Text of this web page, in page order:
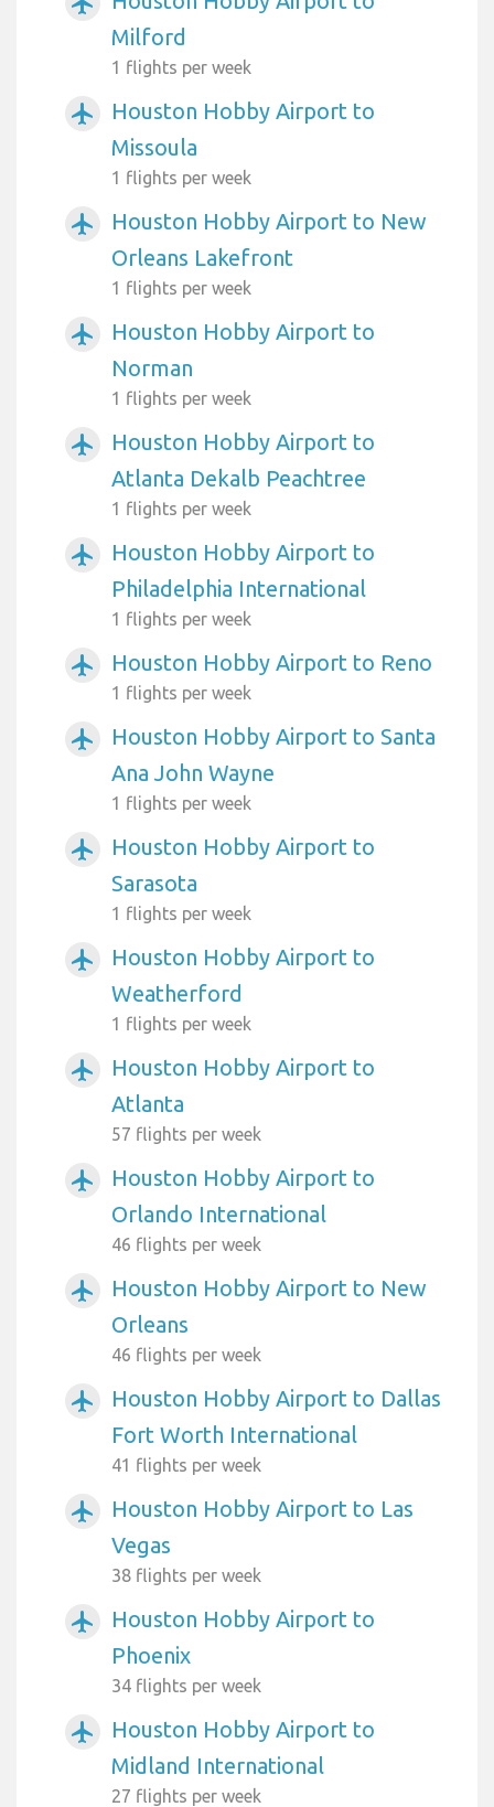
Milford
1 flights per week
airplanemode_active
Houston Hobby Airport to
Missoula
1 flights per week
airplanemode_active
Houston Hobby Airport to New
Orleans Lakefront
1 flights per week
airplanemode_active
Houston Hobby Airport to
Norman
1 flights per week
airplanemode_active
Houston Hobby Airport to
Atlanta Dekalb Peachtree
1 flights per week
airplanemode_active
Houston Hobby Airport to
Philadelphia International
1 flights per week
airplanemode_active Houston Hobby Airport to Reno
1 flights per week
airplanemode_active
Houston Hobby Airport to Santa
Ana John Wayne
1 flights per week
airplanemode_active
Houston Hobby Airport to
Sarasota
1 flights per week
airplanemode_active
Houston Hobby Airport to
Weatherford
1 flights per week
airplanemode_active
Houston Hobby Airport to
Atlanta
57 flights per week
airplanemode_active
Houston Hobby Airport to
Orlando International
46 flights per week
airplanemode_active
Houston Hobby Airport to New
Orleans
46 flights per week
airplanemode_active
Houston Hobby Airport to Dallas
Fort Worth International
41 flights per week
airplanemode_active
Houston Hobby Airport to Las
Vegas
38 flights per week
airplanemode_active
Houston Hobby Airport to
Phoenix
34 flights per week
airplanemode_active
Houston Hobby Airport to
Midland International
27 flights per week